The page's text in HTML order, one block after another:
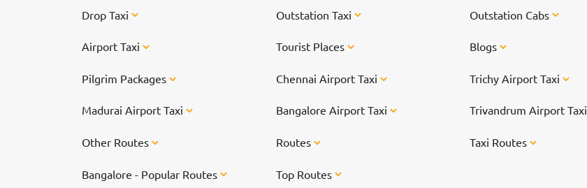
Drop Taxi Outstation Taxi Outstation Cabs
Airport Taxi Tourist Places Blogs
Pilgrim Packages Chennai Airport Taxi Trichy Airport Taxi
Madurai Airport Taxi Bangalore Airport Taxi Trivandrum Airport Taxi
Other Routes Routes Taxi Routes
Bangalore - Popular Routes Top Routes